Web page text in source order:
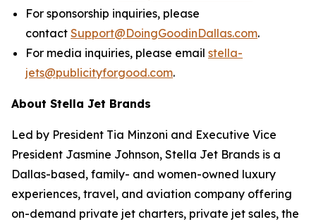
For sponsorship inquiries, please
contact Support@DoingGoodinDallas.com.
For media inquiries, please email stella-
jets@publicityforgood.com.
About Stella Jet Brands
Led by President Tia Minzoni and Executive Vice
President Jasmine Johnson, Stella Jet Brands is a
Dallas-based, family- and women-owned luxury
experiences, travel, and aviation company offering
on-demand private jet charters, private jet sales, the